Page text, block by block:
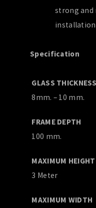
strong and
Specification
GLASS THICKNESS
8mm. – 10 mm.
FRAME DEPTH
100 mm.
MAXIMUM HEIGHT
3 Meter
MAXIMUM WIDTH